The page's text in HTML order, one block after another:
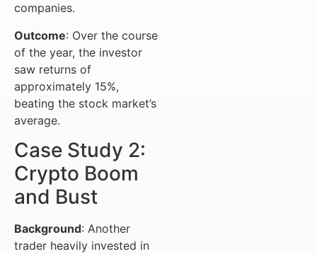
companies.
Outcome: Over the course
of the year, the investor
saw returns of
approximately 15%,
beating the stock market’s
average.
Case Study 2:
Crypto Boom
and Bust
Background: Another
trader heavily invested in